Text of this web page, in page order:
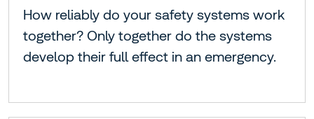
How reliably do your safety systems work
together? Only together do the systems
develop their full effect in an emergency.